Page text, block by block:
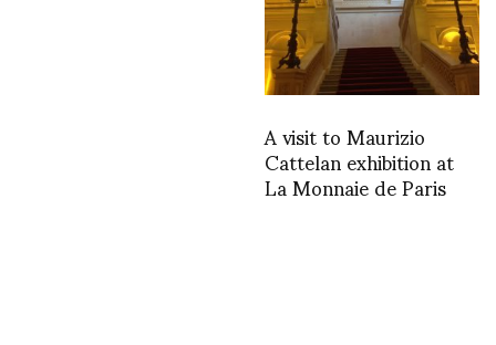
A visit to Maurizio
Cattelan exhibition at
La Monnaie de Paris